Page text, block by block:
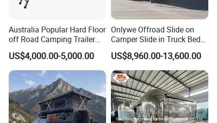
Australia Popular Hard Floor
off Road Camping Trailer
for Camper Travel with Tent
US$4,000.00-5,000.00
Onlywe Offroad Slide on
Camper Slide in Truck Bed
Camper Truck Campers
US$8,960.00-13,600.00